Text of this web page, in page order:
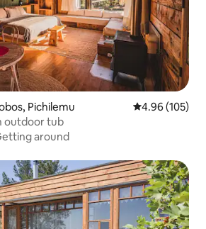
Pichilemu 4.96 out of 5
4.96 (105)
outdoor tub
around